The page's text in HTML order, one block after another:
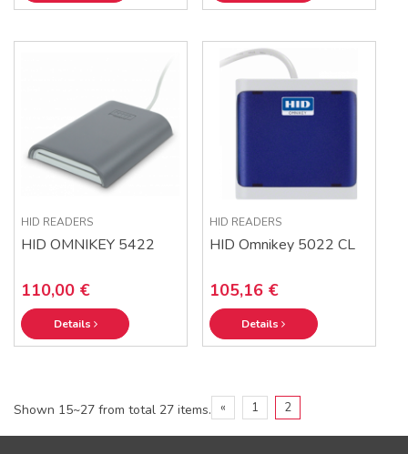
HID READERS
HID OMNIKEY 5422
110,00 €
Details
HID READERS
HID Omnikey 5022 CL
105,16 €
Details
« 1 2
Shown 15~27 from total 27 items.